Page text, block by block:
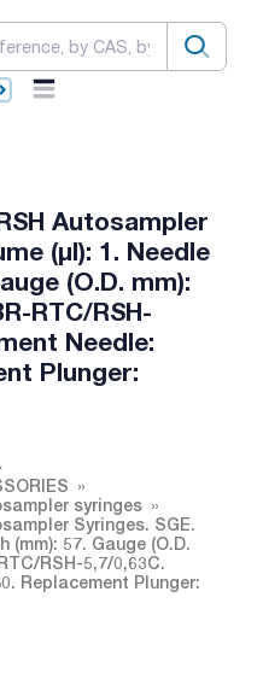
Autosampler
(µl): 1. Needle
(O.D. mm):
RTC/RSH-
Needle:
Plunger:
syringes
Syringes. SGE.
(mm): 57. Gauge (O.D.
RSH-5,7/0,63C.
Replacement Plunger: